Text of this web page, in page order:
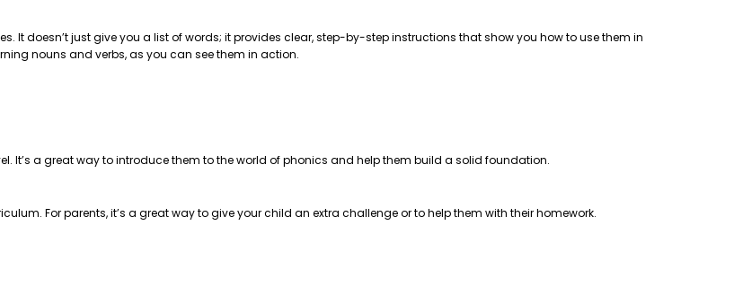
It doesn’t just give you a list of words; it provides clear, step-by-step instructions that show you how to use them in
nouns and verbs, as you can see them in action.
It’s a great way to introduce them to the world of phonics and help them build a solid foundation.
For parents, it’s a great way to give your child an extra challenge or to help them with their homework.